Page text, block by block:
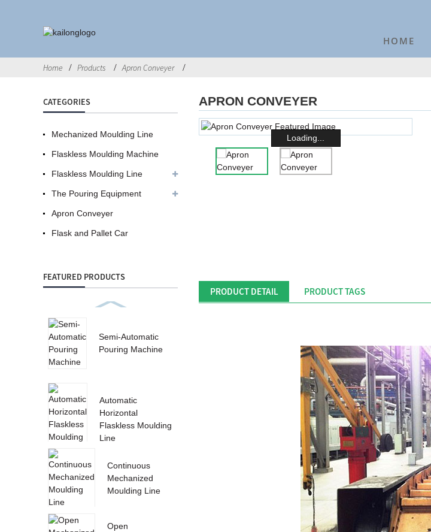
HOME
Home Products Apron Conveyer
CATEGORIES
Mechanized Moulding Line
Flaskless Moulding Machine
Flaskless Moulding Line
The Pouring Equipment
Apron Conveyer
Flask and Pallet Car
FEATURED PRODUCTS
Semi-Automatic
Pouring Machine
Automatic
Horizontal
Flaskless Moulding
Line
Continuous
Mechanized
Moulding Line
Open
APRON CONVEYER
Loading...
PRODUCT DETAIL PRODUCT TAGS